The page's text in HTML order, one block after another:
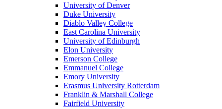
University of Denver
Duke University
Diablo Valley College
East Carolina University
University of Edinburgh
Elon University
Emerson College
Emmanuel College
Emory University
Erasmus University Rotterdam
Franklin & Marshall College
Fairfield University